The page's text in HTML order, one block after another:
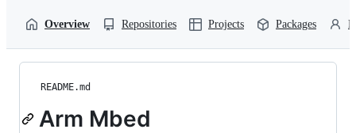
Overview Repositories Projects Packages
README.md
Arm Mbed